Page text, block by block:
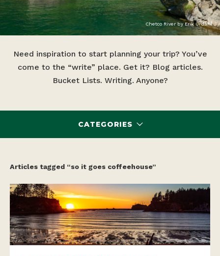
Chetco River by Erik Urdahl
Need inspiration to start planning your trip? You’ve
come to the “write” place. Get it? Blog articles.
Bucket Lists. Writing. Anyone?
CATEGORIES
Articles tagged “so it goes coffeehouse”